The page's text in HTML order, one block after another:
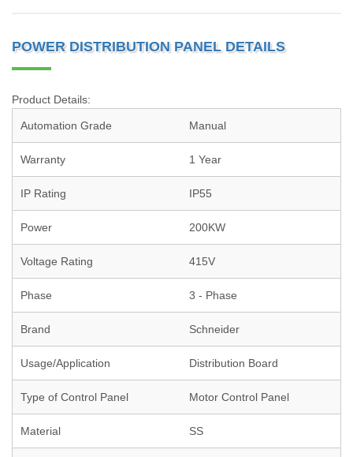
POWER DISTRIBUTION PANEL DETAILS
Product Details:
Automation Grade Manual
Warranty 1 Year
IP Rating IP55
Power 200KW
Voltage Rating 415V
Phase 3 - Phase
Brand Schneider
Usage/Application Distribution Board
Type of Control Panel Motor Control Panel
Material SS